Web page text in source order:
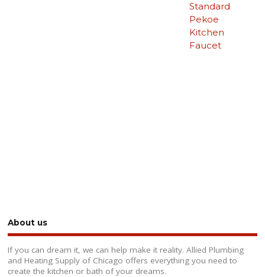
Standard
Pekoe
Kitchen
Faucet
About us
If you can dream it, we can help make it reality. Allied Plumbing
and Heating Supply of Chicago offers everything you need to
create the kitchen or bath of your dreams.